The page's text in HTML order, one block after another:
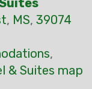
, MS, 39074
,
& Suites map